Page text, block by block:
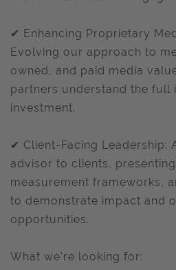
✔ Enhancing Proprietary
Evolving our approach to
owned, and paid media
partners understand the full
investment.
✔ Client-Facing Leadership:
advisor to clients,
measurement frameworks,
to demonstrate impact and
opportunities.
What we're looking for: